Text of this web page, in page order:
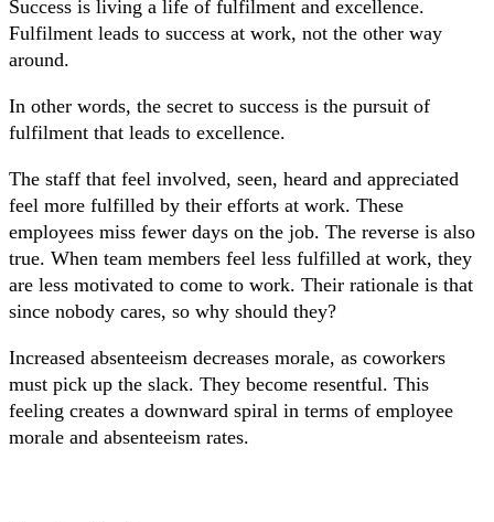
Success is living a life of fulfilment and excellence.
Fulfilment leads to success at work, not the other way
around.
In other words, the secret to success is the pursuit of
fulfilment that leads to excellence.
The staff that feel involved, seen, heard and appreciated
feel more fulfilled by their efforts at work. These
employees miss fewer days on the job. The reverse is also
true. When team members feel less fulfilled at work, they
are less motivated to come to work. Their rationale is that
since nobody cares, so why should they?
Increased absenteeism decreases morale, as coworkers
must pick up the slack. They become resentful. This
feeling creates a downward spiral in terms of employee
morale and absenteeism rates.